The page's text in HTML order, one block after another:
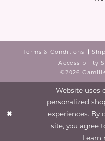
Terms & Conditions
Accessibility
©2026
Website uses
personalized
experiences. By
site, you agree
Learn